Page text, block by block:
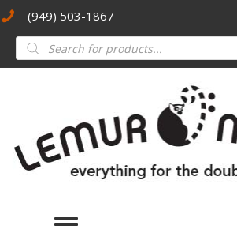
(949) 503-1867
Products
search